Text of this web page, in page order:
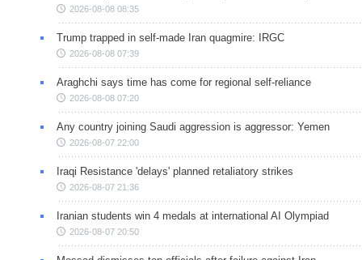
2026-08-08 08:35
Trump trapped in self-made Iran quagmire: IRGC
2026-08-08 07:39
Araghchi says time has come for regional self-reliance
2026-08-08 07:20
Any country joining Saudi aggression is aggressor: Yemen
2026-08-07 22:00
Iraqi Resistance 'delays' planned retaliatory strikes
2026-08-07 21:36
Iranian students win 4 medals at international AI Olympiad
2026-08-07 20:50